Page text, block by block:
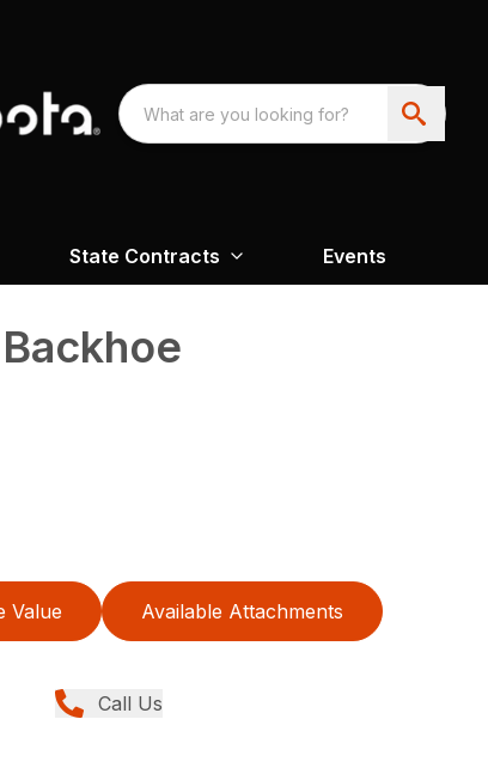
State Contracts Events
Value Available Attachments
Call Us